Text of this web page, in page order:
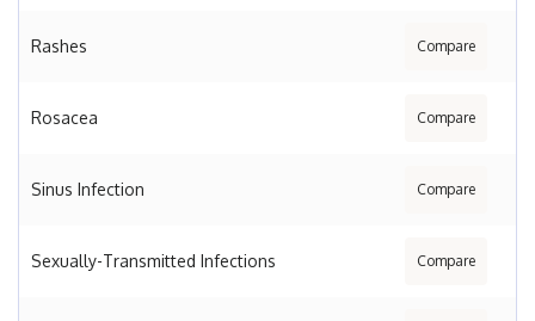
Rashes Compare
Rosacea Compare
Sinus Infection Compare
Sexually-Transmitted Infections Compare